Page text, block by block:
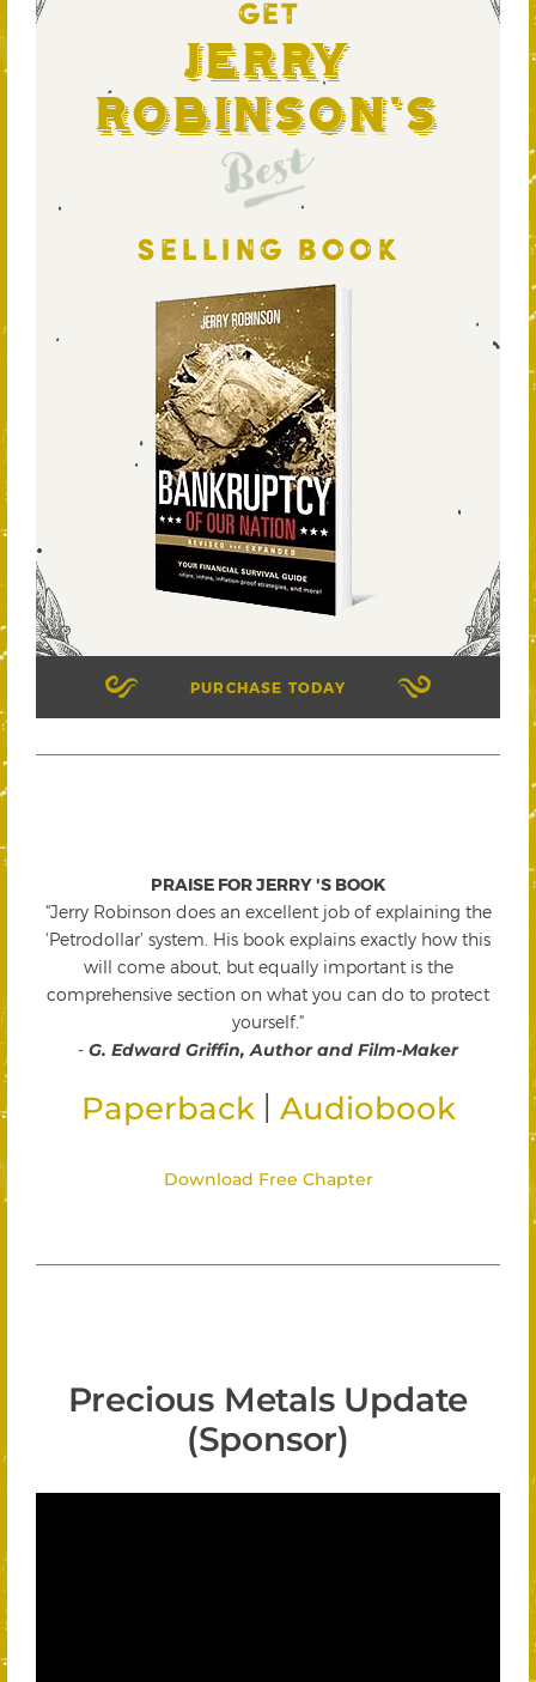
GET
Jerry
Robinson's
Best
SELLING BOOK
PURCHASE TODAY
PRAISE FOR JERRY 'S BOOK
"Jerry Robinson does an excellent job of explaining the
'Petrodollar' system. His book explains exactly how this
will come about, but equally important is the
comprehensive section on what you can do to protect
yourself."
- G. Edward Griffin, Author and Film-Maker
Paperback Audiobook
Download Free Chapter
Precious Metals Update
(Sponsor)